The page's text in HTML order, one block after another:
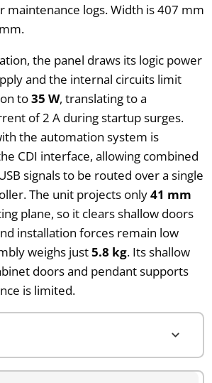
maintenance logs. Width is 407 mm
the panel draws its logic power
and the internal circuits limit
to35 W, translating to a
of 2 A during startup surges.
the automation system is
CDI interface, allowing combined
signals to be routed over a single
The unit projects only41 mm
plane, so it clears shallow doors
installation forces remain low
weighs just5.8 kg. Its shallow
doors and pendant supports
is limited.